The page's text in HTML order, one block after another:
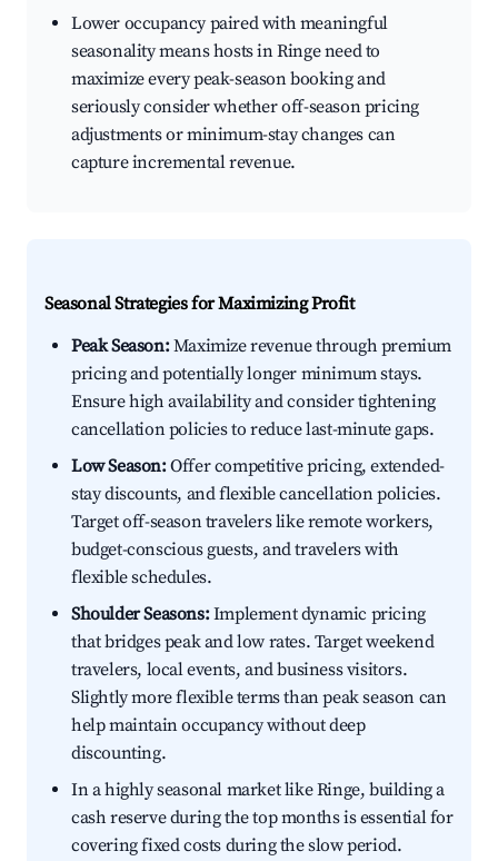
Lower occupancy paired with meaningful
seasonality means hosts in Ringe need to
maximize every peak-season booking and
seriously consider whether off-season pricing
adjustments or minimum-stay changes can
capture incremental revenue.
Seasonal Strategies for Maximizing Profit
Peak Season:Maximize revenue through premium
pricing and potentially longer minimum stays.
Ensure high availability and consider tightening
cancellation policies to reduce last-minute gaps.
Low Season:Offer competitive pricing, extended-
stay discounts, and flexible cancellation policies.
Target off-season travelers like remote workers,
budget-conscious guests, and travelers with
flexible schedules.
Shoulder Seasons:Implement dynamic pricing
that bridges peak and low rates. Target weekend
travelers, local events, and business visitors.
Slightly more flexible terms than peak season can
help maintain occupancy without deep
discounting.
In a highly seasonal market like Ringe, building a
cash reserve during the top months is essential for
covering fixed costs during the slow period.